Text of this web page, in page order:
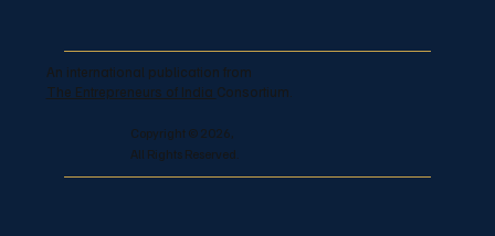
An international publication from
The Entrepreneurs of India Consortium.
Copyright © 2026,
All Rights Reserved.